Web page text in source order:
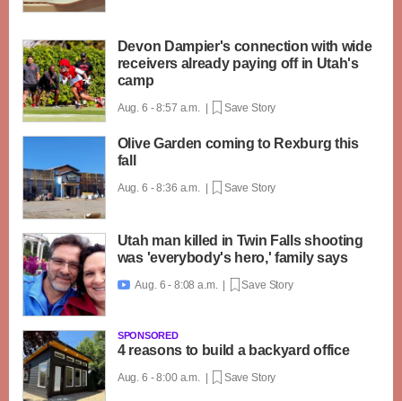
Devon Dampier's connection with wide
receivers already paying off in Utah's
camp
Aug. 6 - 8:57 a.m. | Save Story
Olive Garden coming to Rexburg this
fall
Aug. 6 - 8:36 a.m. | Save Story
Utah man killed in Twin Falls shooting
was 'everybody's hero,' family says
 Aug. 6 - 8:08 a.m. | Save Story
SPONSORED
4 reasons to build a backyard office
Aug. 6 - 8:00 a.m. | Save Story